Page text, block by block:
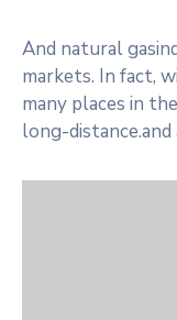
And natural
markets. In fact,
many places in
long-distance.and